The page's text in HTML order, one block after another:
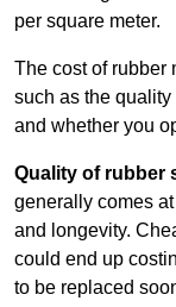
per square meter.
The cost of rubber
such as the quality
and whether you
Quality of rubber
generally comes
and longevity.
could end up
to be replaced